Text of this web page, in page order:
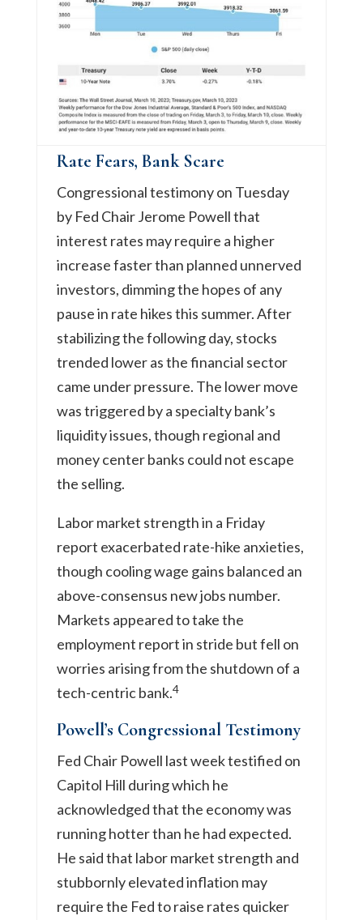
Rate Fears, Bank Scare
Congressional testimony on Tuesday
by Fed Chair Jerome Powell that
interest rates may require a higher
increase faster than planned unnerved
investors, dimming the hopes of any
pause in rate hikes this summer. After
stabilizing the following day, stocks
trended lower as the financial sector
came under pressure. The lower move
was triggered by a specialty bank’s
liquidity issues, though regional and
money center banks could not escape
the selling.
Labor market strength in a Friday
report exacerbated rate-hike anxieties,
though cooling wage gains balanced an
above-consensus new jobs number.
Markets appeared to take the
employment report in stride but fell on
worries arising from the shutdown of a
tech-centric bank.4
Powell’s Congressional Testimony
Fed Chair Powell last week testified on
Capitol Hill during which he
acknowledged that the economy was
running hotter than he had expected.
He said that labor market strength and
stubbornly elevated inflation may
require the Fed to raise rates quicker